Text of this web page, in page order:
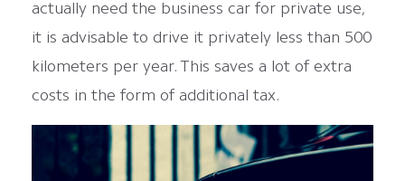
actually need the business car for private use,
it is advisable to drive it privately less than 500
kilometers per year. This saves a lot of extra
costs in the form of additional tax.